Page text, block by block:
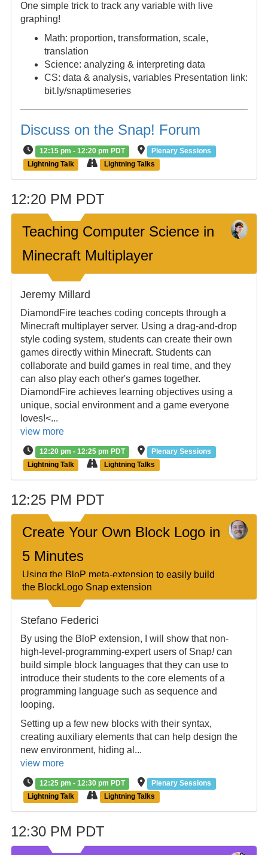
One simple trick to track any variable with live
graphing!
Math: proportion, transformation, scale,
translation
Science: analyzing & interpreting data
CS: data & analysis, variables Presentation link:
bit.ly/snaptimeseries
Discuss on the Snap! Forum
12:15 pm - 12:20 pm PDT
Plenary Sessions
Lightning Talk
Lightning Talks
12:20 PM PDT
Teaching Computer Science in
Minecraft Multiplayer
Jeremy Millard
DiamondFire teaches coding concepts through a
Minecraft multiplayer server. Using a drag-and-drop
style coding system, students can create their own
games directly within Minecraft. Students can
collaborate and build games in real time, and they
can also play each other's games together.
DiamondFire achieves learning objectives using a
unique, social environment and a game everyone
loves!<...
view more
12:20 pm - 12:25 pm PDT
Plenary Sessions
Lightning Talk
Lightning Talks
12:25 PM PDT
Create Your Own Block Logo in
5 Minutes
Using the BloP meta-extension to easily build
the BlockLogo Snap extension
Stefano Federici
By using the BloP extension, I will show that non-
high-level-programming-expert users of Snap!can
build simple block languages that they can use to
introduce their students to the core elements of a
programming language such as sequence and
looping.
Setting up a few new blocks with their syntax,
creating auxiliary elements that can help design the
new environment, hiding al...
view more
12:25 pm - 12:30 pm PDT
Plenary Sessions
Lightning Talk
Lightning Talks
12:30 PM PDT